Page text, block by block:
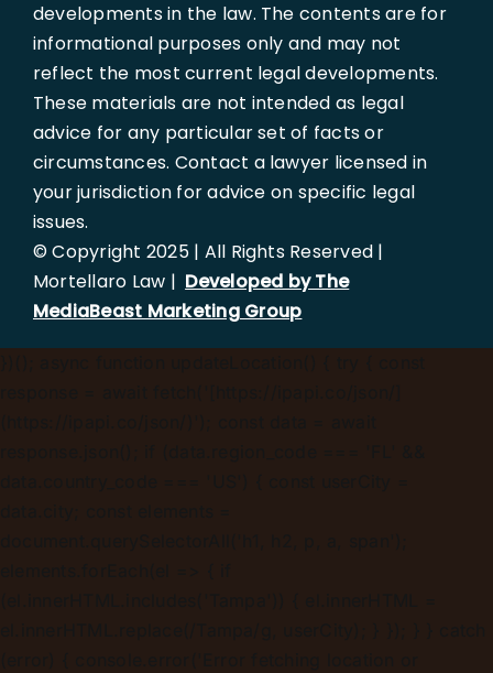
developments in the law. The contents are for
informational purposes only and may not
reflect the most current legal developments.
These materials are not intended as legal
advice for any particular set of facts or
circumstances. Contact a lawyer licensed in
your jurisdiction for advice on specific legal
issues.
© Copyright 2025 | All Rights Reserved |
Mortellaro Law | Developed by The
MediaBeast Marketing Group